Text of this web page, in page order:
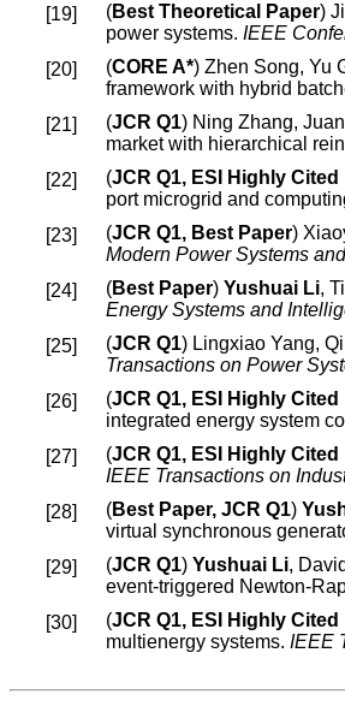
(Best Theoretical Paper)
power systems. IEEE
(CORE A*) Zhen Song, Yu
framework with hybrid
(JCR Q1) Ning Zhang,
market with hierarchical
(JCR Q1, ESI Highly Cited
port microgrid and
(JCR Q1, Best Paper)
Modern Power Systems
(Best Paper) Yushuai Li,
Energy Systems and
(JCR Q1) Lingxiao Yang,
Transactions on Power
(JCR Q1, ESI Highly Cited
integrated energy system
(JCR Q1, ESI Highly Cited
IEEE Transactions on
(Best Paper, JCR Q1)
virtual synchronous
(JCR Q1) Yushuai Li,
event-triggered Newton-
(JCR Q1, ESI Highly Cited
multienergy systems. IEEE